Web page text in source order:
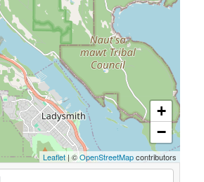
+
−
Leaflet | ©OpenStreetMapcontributors